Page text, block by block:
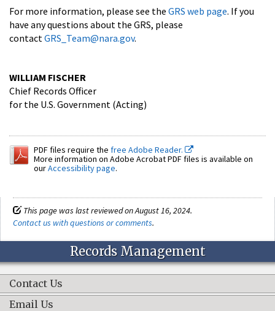
For more information, please see the GRS web page. If you
have any questions about the GRS, please
contact GRS_Team@nara.gov.
WILLIAM FISCHER
Chief Records Officer
for the U.S. Government (Acting)
PDF files require the free Adobe Reader.
More information on Adobe Acrobat PDF files is available on
ourAccessibility page.
This page was last reviewed on August 16, 2024.
Contact us with questions or comments.
Records Management
Contact Us
Email Us